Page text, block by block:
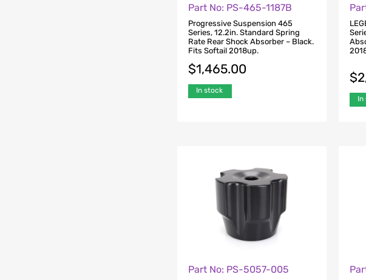
Part No: PS-465-1187B
Progressive Suspension 465
Series, 12.2in. Standard Spring
Rate Rear Shock Absorber – Black.
Fits Softail 2018up.
$1,465.00
In stock
$
In
Part No: PS-5057-005